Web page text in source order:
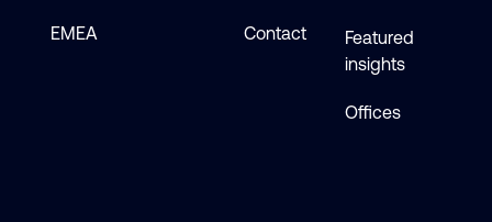
EMEA Contact
Featured
insights
Offices